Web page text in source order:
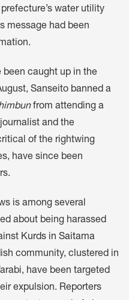
water utility
message had been
been caught up in the
Sanseito banned a
from attending a
and the
of the rightwing
have since been
is among several
about being harassed
Kurds in Saitama
community, clustered in
have been targeted
expulsion. Reporters